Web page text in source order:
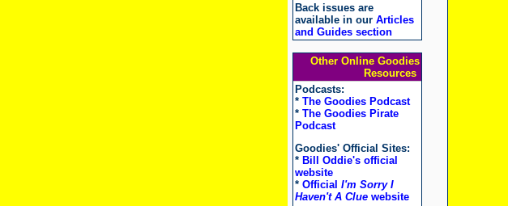
Back issues are
available in our Articles
and Guides section
Other Online Goodies
Resources
Podcasts:
* The Goodies Podcast
* The Goodies Pirate
Podcast
Goodies' Official Sites:
* Bill Oddie's official
website
* Official I'm Sorry I
Haven't A Cluewebsite